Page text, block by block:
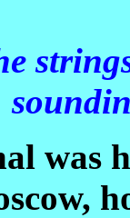
was